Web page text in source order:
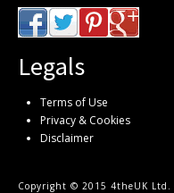
Legals
Terms of Use
Privacy & Cookies
Disclaimer
Copyright © 2015 4theUK Ltd.